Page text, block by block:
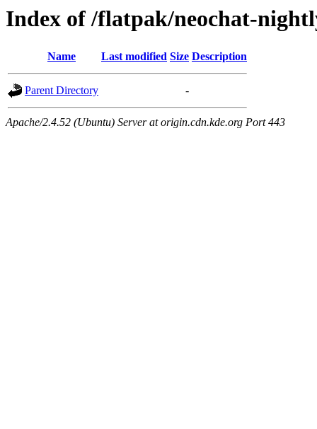
Index of /flatpak/neochat-
Name Last modified Size Description
Parent Directory -
Apache/2.4.52 (Ubuntu) Server at origin.cdn.kde.org Port 443